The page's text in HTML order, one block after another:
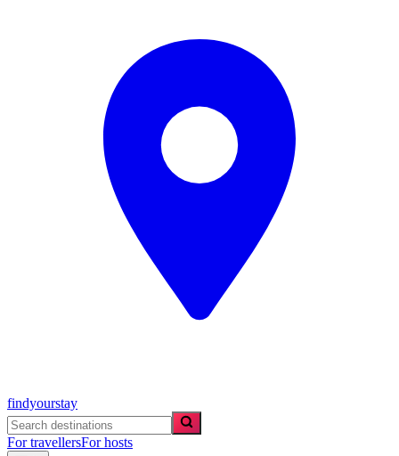
findyourstay
For travellersFor hosts